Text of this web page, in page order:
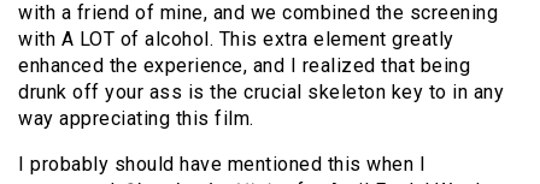
with a friend of mine, and we combined the screening
with A LOT of alcohol. This extra element greatly
enhanced the experience, and I realized that being
drunk off your ass is the crucial skeleton key to in any
way appreciating this film.
I probably should have mentioned this when I